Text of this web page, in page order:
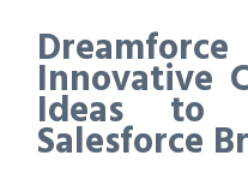
Innovative
Ideas to
Salesforce